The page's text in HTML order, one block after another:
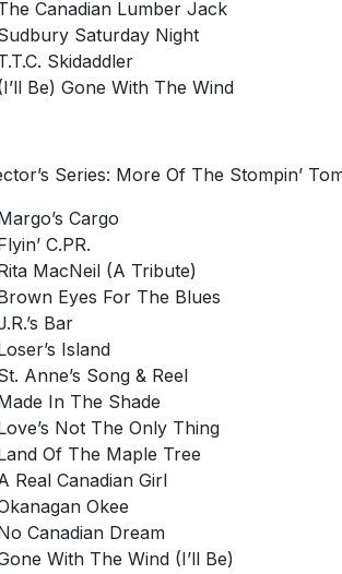
Canadian Lumber Jack
Saturday Night
Skidaddler
Be) Gone With The Wind
Series: More Of The Stompin’
Cargo
C.PR.
MacNeil (A Tribute)
Eyes For The Blues
Bar
Island
Anne’s Song & Reel
In The Shade
Not The Only Thing
Of The Maple Tree
Real Canadian Girl
Okee
Canadian Dream
With The Wind (I’ll Be)